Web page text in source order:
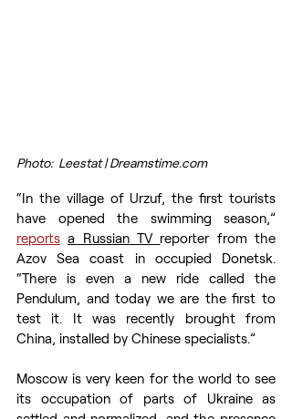
Photo:  Leestat | Dreamstime.com
“In the village of Urzuf, the first tourists
reports a Russian TV reporter from the
Azov Sea coast in occupied Donetsk.
“There is even a new ride called the
Pendulum, and today we are the first to
test it. It was recently brought from
China, installed by Chinese specialists.”
Moscow is very keen for the world to see
its occupation of parts of Ukraine as